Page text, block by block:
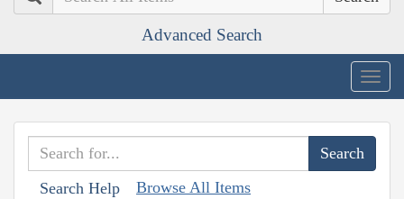
Advanced Search
Search Help Browse All Items